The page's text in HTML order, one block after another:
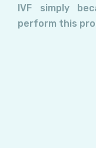
IVF simply
perform this